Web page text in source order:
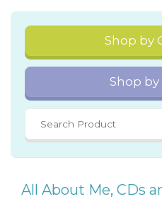
Shop by
Shop
All About Me, CDs